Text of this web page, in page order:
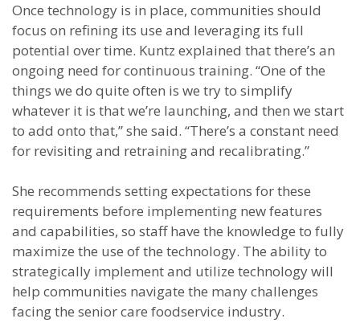
Once technology is in place, communities should
focus on refining its use and leveraging its full
potential over time. Kuntz explained that there’s an
ongoing need for continuous training. “One of the
things we do quite often is we try to simplify
whatever it is that we’re launching, and then we start
to add onto that,” she said. “There’s a constant need
for revisiting and retraining and recalibrating.”
She recommends setting expectations for these
requirements before implementing new features
and capabilities, so staff have the knowledge to fully
maximize the use of the technology. The ability to
strategically implement and utilize technology will
help communities navigate the many challenges
facing the senior care foodservice industry.